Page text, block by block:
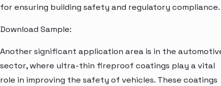
for ensuring building safety and regulatory compliance.
Download Sample:
Another significant application area is in the
sector, where ultra-thin fireproof coatings play a vital
role in improving the safety of vehicles. These coatings